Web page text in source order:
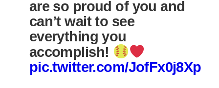
are so proud of you and
can’t wait to see
everything you
accomplish!
pic.twitter.com/JofFx0j8Xp